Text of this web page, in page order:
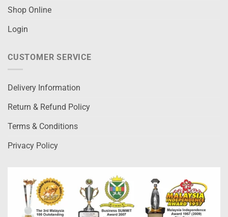
Shop Online
Login
CUSTOMER SERVICE
Delivery Information
Return & Refund Policy
Terms & Conditions
Privacy Policy